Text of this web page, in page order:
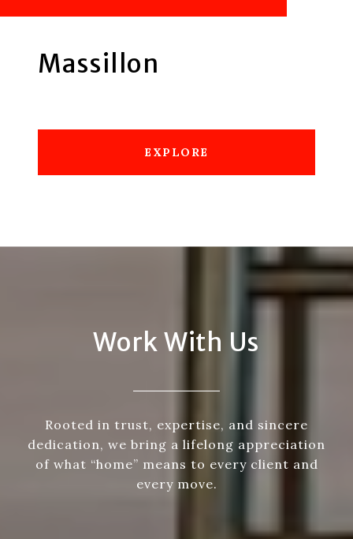
Massillon
EXPLORE
Work With Us
Rooted in trust, expertise, and sincere
dedication, we bring a lifelong appreciation
of what “home” means to every client and
every move.